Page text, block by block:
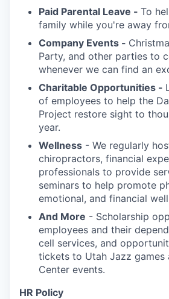
Paid Parental Leave - To
family while you're away
Company Events -
Party, and other parties to
whenever we can find an
Charitable Opportunities -
of employees to help the
Project restore sight to
year.
Wellness - We regularly
chiropractors, financial
professionals to provide
seminars to help promote
emotional, and financial
And More - Scholarship
employees and their
cell services, and
tickets to Utah Jazz games
Center events.
HR Policy